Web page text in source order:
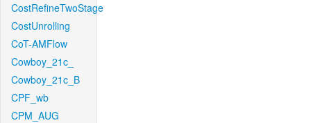
CostRefineTwoStage
CostUnrolling
CoT-AMFlow
Cowboy_21c_
Cowboy_21c_B
CPF_wb
CPM_AUG